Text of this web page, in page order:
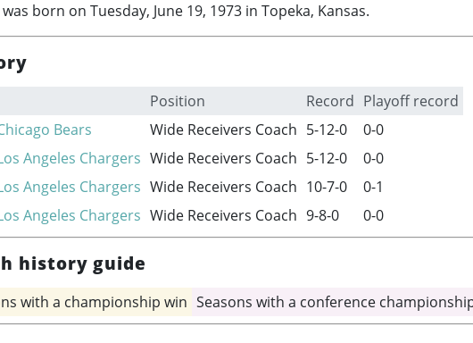
born on Tuesday, June 19, 1973 in Topeka, Kansas.
Position Record Playoff record
Bears Wide Receivers Coach 5-12-0
0-0
Angeles Chargers Wide Receivers Coach 5-12-0
0-0
Angeles Chargers Wide Receivers Coach 10-7-0
0-1
Angeles Chargers Wide Receivers Coach 9-8-0 0-0
history guide
with a championship win Seasons with a conference